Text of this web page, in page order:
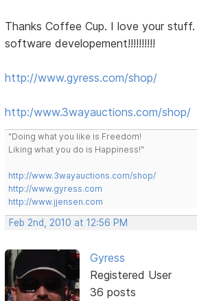
Thanks Coffee Cup. I love your
software developement!!!!!!!!!!
http://www.gyress.com/shop/
http:/www.3wayauctions.com/shop/
"Doing what you like is Freedom!
Liking what you do is Happiness!"
http://www.3wayauctions.com/shop/
http://www.gyress.com
http://www.jjensen.com
Feb 2nd, 2010 at 12:56 PM
Gyress
Registered User
36 posts